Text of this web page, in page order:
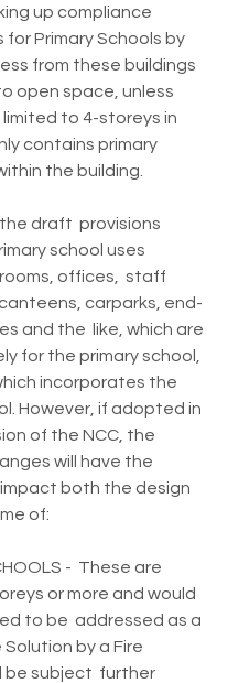
up compliance
Primary Schools by
from these buildings
open space, unless
limited to 4-storeys in
contains primary
the building.
draft  provisions
school uses
offices,  staff
carparks, end-
and the  like, which are
for the primary school,
incorporates the
However, if adopted in
of the NCC, the
will have the
both the design
of:
-  These are
or more and would
to be  addressed as a
by a Fire
be subject  further